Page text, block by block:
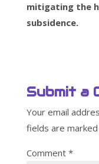
mitigating the
subsidence.
Submit a
Your email
fields are marked
Comment *